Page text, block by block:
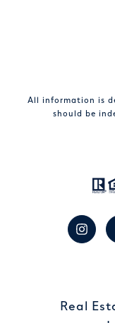
All information is
should be
Real